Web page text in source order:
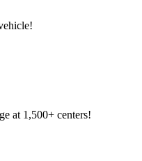
at 1,500+ centers!